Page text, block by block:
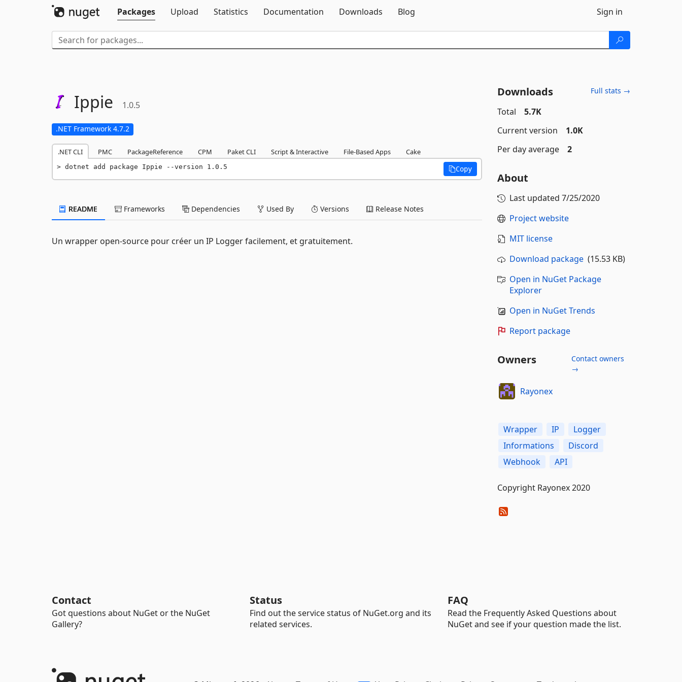
Packages
Upload Statistics Documentation Downloads Blog Sign in
Ippie 1.0.5
.NET Framework 4.7.2
.NET CLI PMC PackageReference CPM Paket CLI Script & Interactive File-Based Apps Cake
dotnet add package Ippie --version 1.0.5 Copy
README Frameworks Dependencies Used By Versions Release Notes
Un wrapper open-source pour créer un IP Logger facilement, et gratuitement.
Downloads Full stats →
Total
5.7K
Current version
1.0K
Per day average
2
About
Last updated 7/25/2020
Project website
MIT license
Download package(15.53 KB)
Open in NuGet Package
Explorer
Open in NuGet Trends
Report package
Owners
Contact owners
→
Rayonex
Wrapper IP
Logger
Informations
Discord
Webhook
API
Copyright Rayonex 2020
Contact
Got questions about NuGet or the NuGet
Gallery?
Status
Find out the service status of NuGet.org and its
related services.
FAQ
Read the Frequently Asked Questions about
NuGet and see if your question made the list.